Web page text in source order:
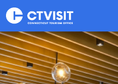
Skip to main content